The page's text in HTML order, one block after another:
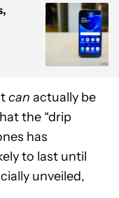
can actually be
the “drip
has
to last until
unveiled,